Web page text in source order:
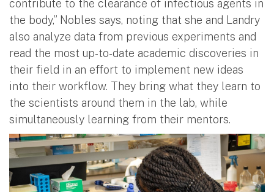
contribute to the clearance of infectious agents in
the body,” Nobles says, noting that she and Landry
also analyze data from previous experiments and
read the most up-to-date academic discoveries in
their field in an effort to implement new ideas
into their workflow. They bring what they learn to
the scientists around them in the lab, while
simultaneously learning from their mentors.